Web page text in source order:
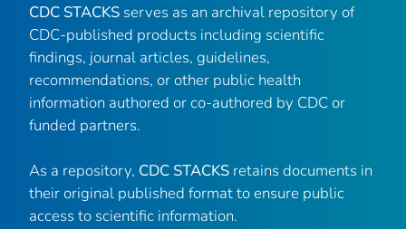
CDC STACKS serves as an archival repository of
CDC-published products including scientific
findings, journal articles, guidelines,
recommendations, or other public health
information authored or co-authored by CDC or
funded partners.
As a repository, CDC STACKS retains documents in
their original published format to ensure public
access to scientific information.